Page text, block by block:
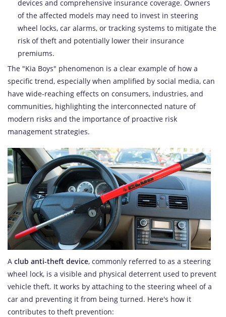
devices and comprehensive insurance coverage. Owners
of the affected models may need to invest in steering
wheel locks, car alarms, or tracking systems to mitigate the
risk of theft and potentially lower their insurance
premiums.
The "Kia Boys" phenomenon is a clear example of how a
specific trend, especially when amplified by social media, can
have wide-reaching effects on consumers, industries, and
communities, highlighting the interconnected nature of
modern risks and the importance of proactive risk
management strategies.
A club anti-theft device, commonly referred to as a steering
wheel lock, is a visible and physical deterrent used to prevent
vehicle theft. It works by attaching to the steering wheel of a
car and preventing it from being turned. Here's how it
contributes to theft prevention: